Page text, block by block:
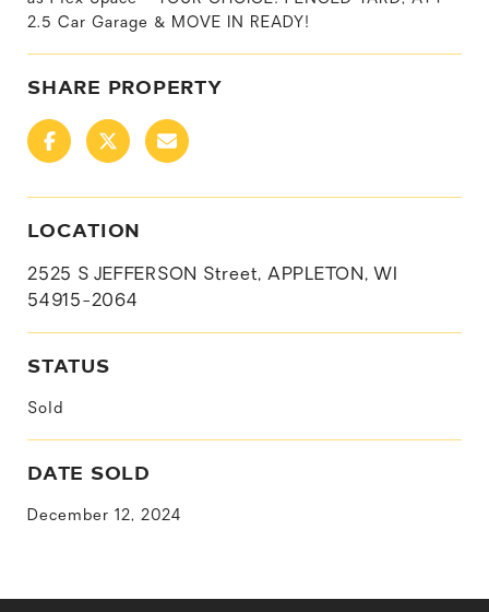
2.5 Car Garage & MOVE IN READY!
SHARE PROPERTY
LOCATION
2525 S JEFFERSON Street, APPLETON, WI
54915-2064
STATUS
Sold
DATE SOLD
December 12, 2024